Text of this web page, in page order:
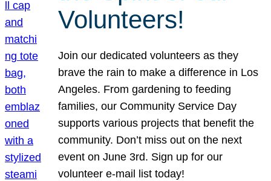
Volunteers!
Join our dedicated volunteers as they
brave the rain to make a difference in Los
Angeles. From gardening to feeding
families, our Community Service Day
supports various projects that benefit the
community. Don’t miss out on the next
event on June 3rd. Sign up for our
volunteer e-mail list today!